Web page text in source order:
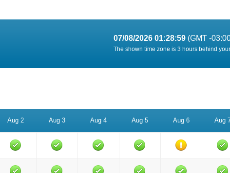
07/08/2026 01:28:59 (GMT -
The shown time zone is 3 hours behind
Aug 2 Aug 3 Aug 4 Aug 5 Aug 6 Aug